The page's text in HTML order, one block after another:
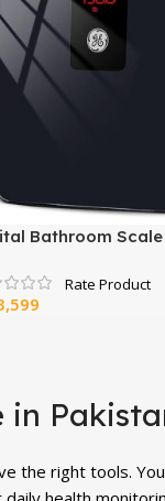
Bathroom
in
the right tools.